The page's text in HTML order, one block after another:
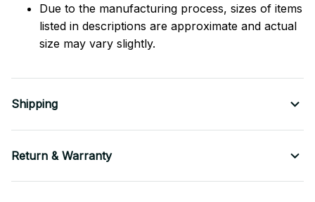
Due to the manufacturing process, sizes of items
listed in descriptions are approximate and actual
size may vary slightly.
Shipping
Return & Warranty